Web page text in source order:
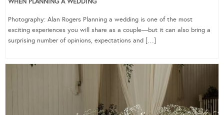
Photography: Alan Rogers Planning a wedding is one of the most
exciting experiences you will share as a couple—but it can also bring a
surprising number of opinions, expectations and […]